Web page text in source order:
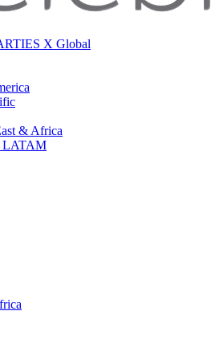
X Global
& Africa
LATAM